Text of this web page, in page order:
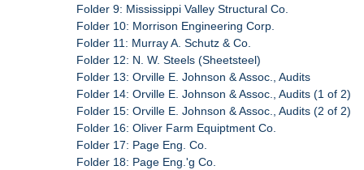
Folder 9: Mississippi Valley Structural Co.
Folder 10: Morrison Engineering Corp.
Folder 11: Murray A. Schutz & Co.
Folder 12: N. W. Steels (Sheetsteel)
Folder 13: Orville E. Johnson & Assoc., Audits
Folder 14: Orville E. Johnson & Assoc., Audits (1 of 2)
Folder 15: Orville E. Johnson & Assoc., Audits (2 of 2)
Folder 16: Oliver Farm Equiptment Co.
Folder 17: Page Eng. Co.
Folder 18: Page Eng.'g Co.